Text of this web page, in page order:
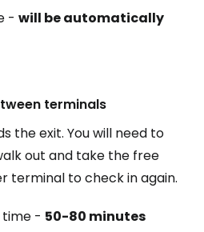
- will be automatically
terminals
the exit. You will need to
out and take the free
terminal to check in again.
- 50-80 minutes